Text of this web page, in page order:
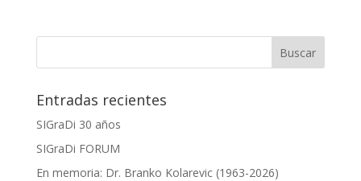
Entradas recientes
SIGraDi 30 años
SIGraDi FORUM
En memoria: Dr. Branko Kolarevic (1963-2026)